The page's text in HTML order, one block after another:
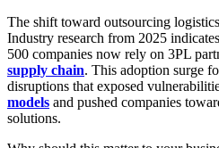
The shift toward outsourcing
Industry research from 2025
500 companies now rely on 3PL
supply chain. This adoption surge
disruptions that exposed
models and pushed companies
solutions.